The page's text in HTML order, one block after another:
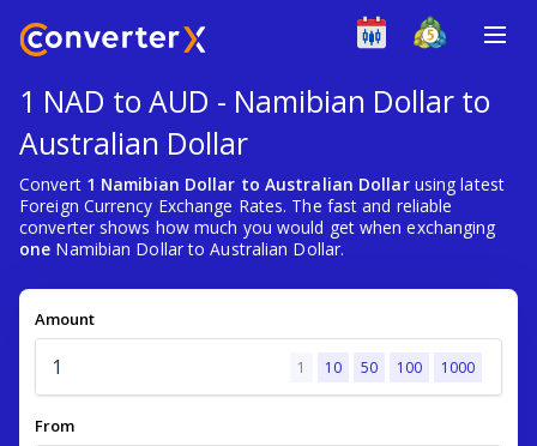
1 NAD to AUD - Namibian Dollar to
Australian Dollar
Convert 1 Namibian Dollar to Australian Dollarusing latest
Foreign Currency Exchange Rates. The fast and reliable
converter shows how much you would get when exchanging
one Namibian Dollar to Australian Dollar.
Amount
1 10 50 100 1000
From